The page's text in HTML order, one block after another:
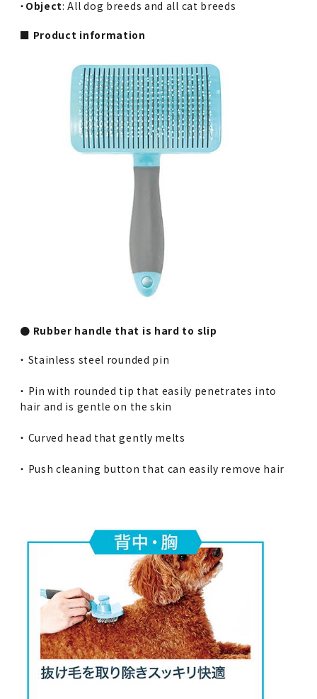
・ Object: All dog breeds and all cat breeds
■ Product information
● Rubber handle that is hard to slip
・ Stainless steel rounded pin
・ Pin with rounded tip that easily penetrates into
hair and is gentle on the skin
・ Curved head that gently melts
・ Push cleaning button that can easily remove hair